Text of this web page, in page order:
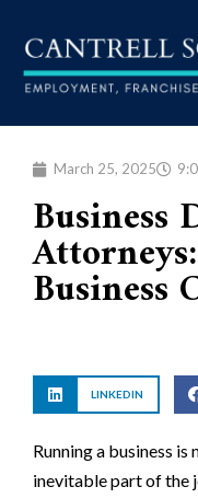
March 25, 2025
Business
Business
LINKEDIN
Running a business is
inevitable part of the